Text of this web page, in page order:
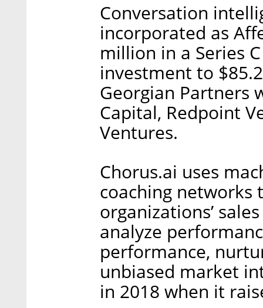
Conversation
incorporated as
million in a Series
investment to
Georgian Partners
Capital, Redpoint
Ventures.
Chorus.ai uses
coaching
organizations’
analyze
performance,
unbiased market
in 2018 when it